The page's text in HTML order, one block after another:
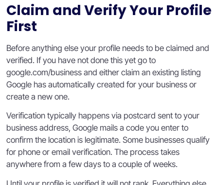
Claim and Verify Your Profile
First
Before anything else your profile needs to be claimed and
verified. If you have not done this yet go to
google.com/business and either claim an existing listing
Google has automatically created for your business or
create a new one.
Verification typically happens via postcard sent to your
business address, Google mails a code you enter to
confirm the location is legitimate. Some businesses qualify
for phone or email verification. The process takes
anywhere from a few days to a couple of weeks.